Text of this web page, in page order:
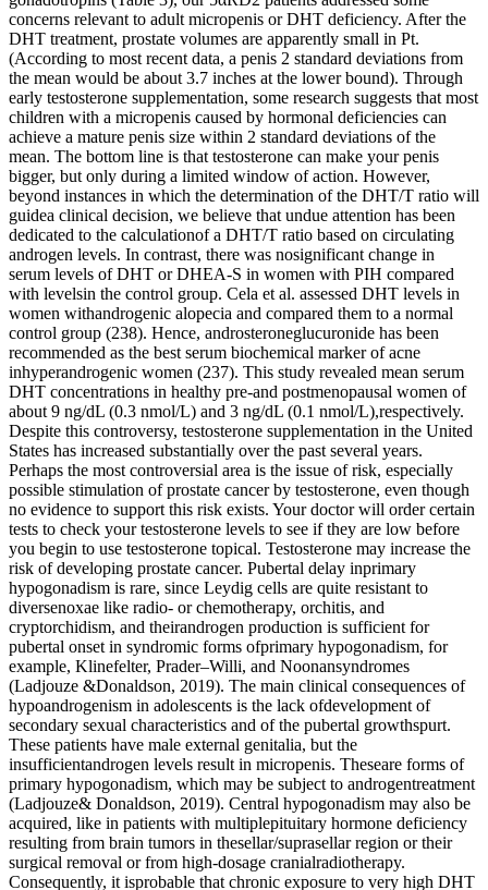
concerns relevant to adult micropenis or DHT deficiency. After the
DHT treatment, prostate volumes are apparently small in Pt.
(According to most recent data, a penis 2 standard deviations from
the mean would be about 3.7 inches at the lower bound). Through
early testosterone supplementation, some research suggests that most
children with a micropenis caused by hormonal deficiencies can
achieve a mature penis size within 2 standard deviations of the
mean. The bottom line is that testosterone can make your penis
bigger, but only during a limited window of action. However,
beyond instances in which the determination of the DHT/T ratio will
guidea clinical decision, we believe that undue attention has been
dedicated to the calculationof a DHT/T ratio based on circulating
androgen levels. In contrast, there was nosignificant change in
serum levels of DHT or DHEA-S in women with PIH compared
with levelsin the control group. Cela et al. assessed DHT levels in
women withandrogenic alopecia and compared them to a normal
control group (238). Hence, androsteroneglucuronide has been
recommended as the best serum biochemical marker of acne
inhyperandrogenic women (237). This study revealed mean serum
DHT concentrations in healthy pre-and postmenopausal women of
about 9 ng/dL (0.3 nmol/L) and 3 ng/dL (0.1 nmol/L),respectively.
Despite this controversy, testosterone supplementation in the United
States has increased substantially over the past several years.
Perhaps the most controversial area is the issue of risk, especially
possible stimulation of prostate cancer by testosterone, even though
no evidence to support this risk exists. Your doctor will order certain
tests to check your testosterone levels to see if they are low before
you begin to use testosterone topical. Testosterone may increase the
risk of developing prostate cancer. Pubertal delay inprimary
hypogonadism is rare, since Leydig cells are quite resistant to
diversenoxae like radio- or chemotherapy, orchitis, and
cryptorchidism, and theirandrogen production is sufficient for
pubertal onset in syndromic forms ofprimary hypogonadism, for
example, Klinefelter, Prader–Willi, and Noonansyndromes
(Ladjouze &Donaldson, 2019). The main clinical consequences of
hypoandrogenism in adolescents is the lack ofdevelopment of
secondary sexual characteristics and of the pubertal growthspurt.
These patients have male external genitalia, but the
insufficientandrogen levels result in micropenis. Theseare forms of
primary hypogonadism, which may be subject to androgentreatment
(Ladjouze& Donaldson, 2019). Central hypogonadism may also be
acquired, like in patients with multiplepituitary hormone deficiency
resulting from brain tumors in thesellar/suprasellar region or their
surgical removal or from high-dosage cranialradiotherapy.
Consequently, it isprobable that chronic exposure to very high DHT